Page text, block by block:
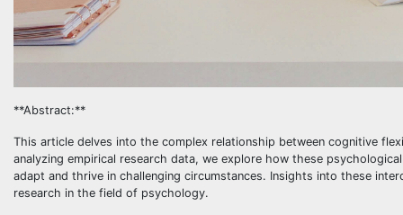
**Abstract:**
This article delves into the complex relationship between cognitive
analyzing empirical research data, we explore how these
adapt and thrive in challenging circumstances. Insights into these
research in the field of psychology.